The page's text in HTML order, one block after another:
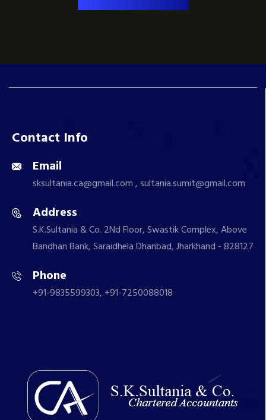
Contact Info
Email
sksultania.ca@gmail.com , sultania.sumit@gmail.com
Address
S.K.Sultania & Co. 2Nd Floor, Swastik Complex, Above
Bandhan Bank, Saraidhela Dhanbad, Jharkhand - 828127
Phone
+91-9835599303, +91-7250088018